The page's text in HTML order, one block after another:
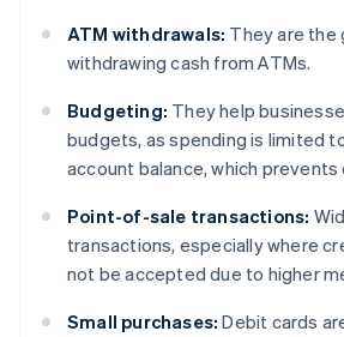
ATM withdrawals: They are
withdrawing cash from ATMs.
Budgeting: They help
budgets, as spending is limited
account balance, which
Point-of-sale transactions:
transactions, especially where
not be accepted due to higher
Small purchases: Debit cards